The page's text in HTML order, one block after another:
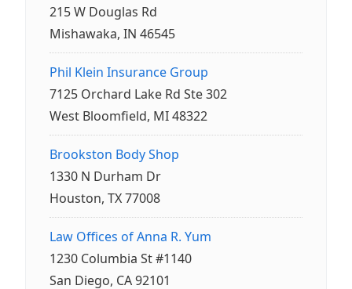
215 W Douglas Rd
Mishawaka, IN 46545
Phil Klein Insurance Group
7125 Orchard Lake Rd Ste 302
West Bloomfield, MI 48322
Brookston Body Shop
1330 N Durham Dr
Houston, TX 77008
Law Offices of Anna R. Yum
1230 Columbia St #1140
San Diego, CA 92101